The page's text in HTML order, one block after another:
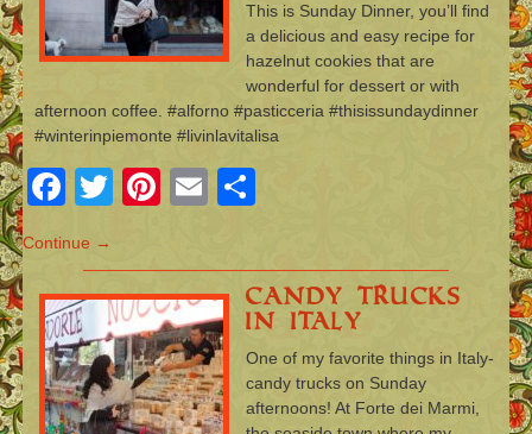
This is Sunday Dinner, you’ll find
a delicious and easy recipe for
hazelnut cookies that are
wonderful for dessert or with
afternoon coffee. #alforno #pasticceria #thisissundaydinner
#winterinpiemonte #livinlavitalisa
Facebook
TwitterPinterest
Email
Continue →
Candy Trucks
in Italy
One of my favorite things in Italy-
candy trucks on Sunday
afternoons! At Forte dei Marmi,